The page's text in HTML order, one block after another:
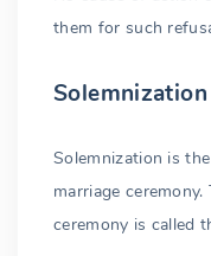
them for such
Solemnization
Solemnization is
marriage
ceremony is called